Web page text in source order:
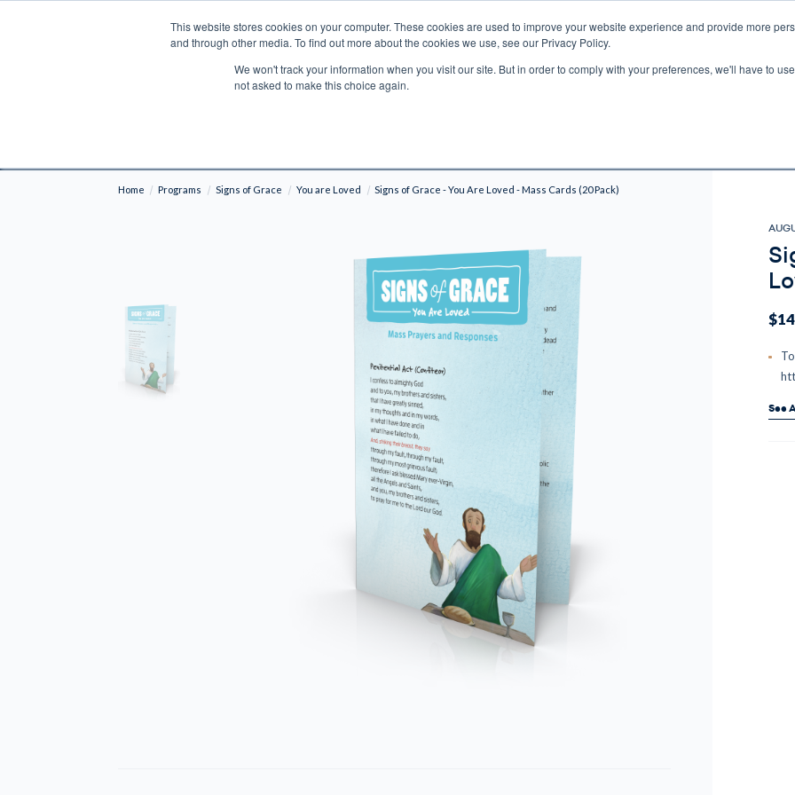
This website stores cookies on your computer. These cookies are used to improve your website experience and provide more
and through other media. To find out more about the cookies we use, see our Privacy Policy.
We won't track your information when you visit our site. But in order to comply with your preferences, we'll have to
not asked to make this choice again.
Search
BIBLES PROGRAMS LECTIO
Shipping to NON-USA CUSTOMERS: If you reside in Canada, Australia, or any other international countries, it's probable duty,
Home Programs Signs of Grace You are Loved Signs of Grace - You Are Loved - Mass Cards (20 Pack)
See